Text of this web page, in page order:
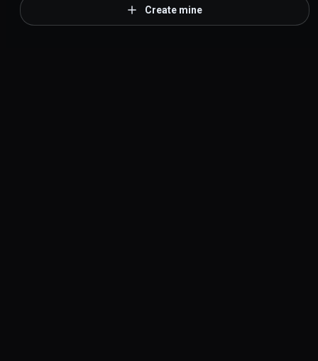
Create mine